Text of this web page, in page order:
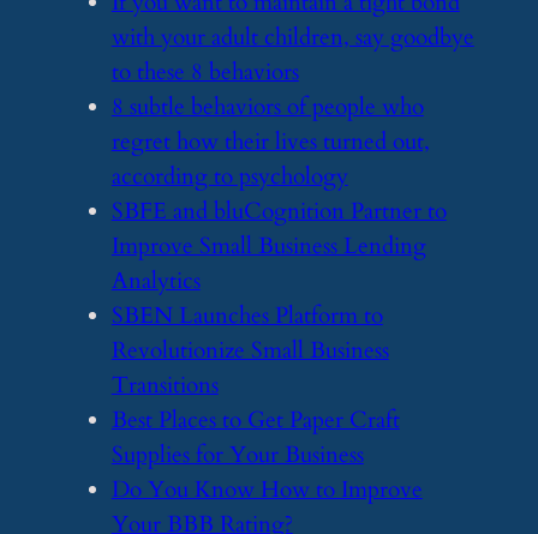
with your adult children, say goodbye
to these 8 behaviors
​8 subtle behaviors of people who
regret how their lives turned out,
according to psychology
​SBFE and bluCognition Partner to
Improve Small Business Lending
Analytics
​SBEN Launches Platform to
Revolutionize Small Business
Transitions
​Best Places to Get Paper Craft
Supplies for Your Business
​Do You Know How to Improve
Your BBB Rating?